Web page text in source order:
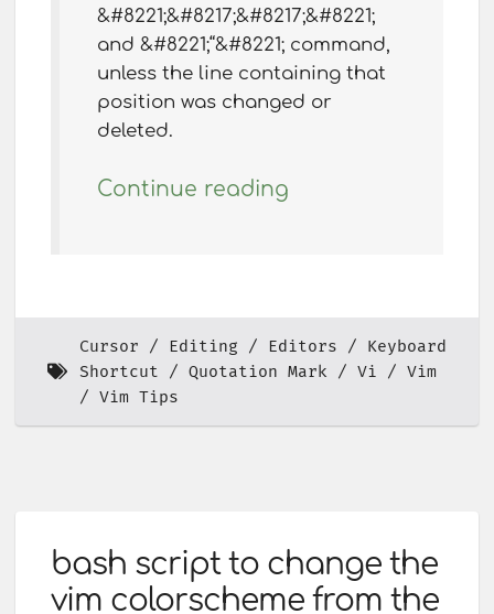
&#8221;&#8217;&#8217;&#8221;
and &#8221;“&#8221; command,
unless the line containing that
position was changed or
deleted.
Continue reading
Cursor Editing Editors
Keyboard
Shortcut
Quotation Mark Vi
Vim
Vim Tips
bash script to change the
vim colorscheme from the